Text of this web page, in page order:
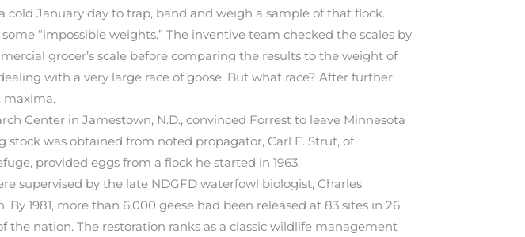
cold January day to trap, band and weigh a sample of that flock.
“impossible weights.” The inventive team checked the scales by
grocer’s scale before comparing the results to the weight of
with a very large race of goose. But what race? After further
maxima.
Center in Jamestown, N.D., convinced Forrest to leave Minnesota
was obtained from noted propagator, Carl E. Strut, of
provided eggs from a flock he started in 1963.
supervised by the late NDGFD waterfowl biologist, Charles
1981, more than 6,000 geese had been released at 83 sites in 26
nation. The restoration ranks as a classic wildlife management